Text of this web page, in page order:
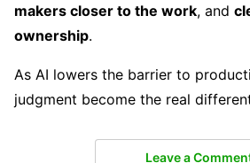
makers closer to the work, and
ownership.
As AI lowers the barrier to
judgment become the real
Leave a